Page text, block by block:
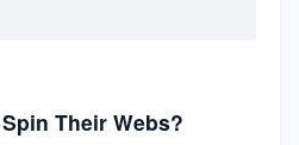
Their Webs?